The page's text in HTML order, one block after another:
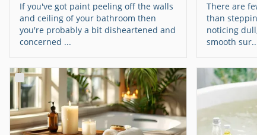
If you've got paint peeling off the walls
and ceiling of your bathroom then
you're probably a bit disheartened and
concerned ...
There are
than
noticing
smooth